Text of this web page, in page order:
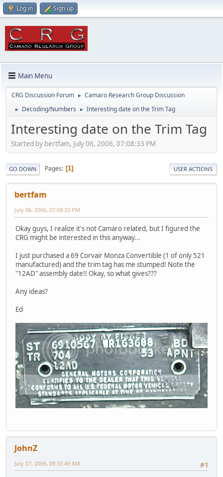
Log in Sign up
Main Menu
CRG Discussion Forum ► Camaro Research Group Discussion
► Decoding/Numbers ► Interesting date on the Trim Tag
Interesting date on the Trim Tag
Started by bertfam, July 06, 2006, 07:08:33 PM
GO DOWN Pages 1 USER ACTIONS
bertfam
July 06, 2006, 07:08:33 PM
Okay guys, I realize it's not Camaro related, but I figured the
CRG might be interested in this anyway...
I just purchased a 69 Corvair Monza Convertible (1 of only 521
manufactured) and the trim tag has me stumped! Note the
"12AD" assembly date!! Okay, so what gives???
Any ideas?
Ed
JohnZ
#1
July 07, 2006, 09:33:49 AM